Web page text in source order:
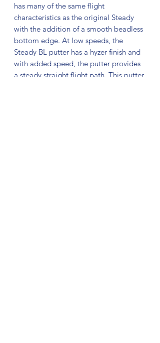
has many of the same flight
characteristics as the original Steady
with the addition of a smooth beadless
bottom edge. At low speeds, the
Steady BL putter has a hyzer finish and
with added speed, the putter provides
a steady straight flight path. This putter